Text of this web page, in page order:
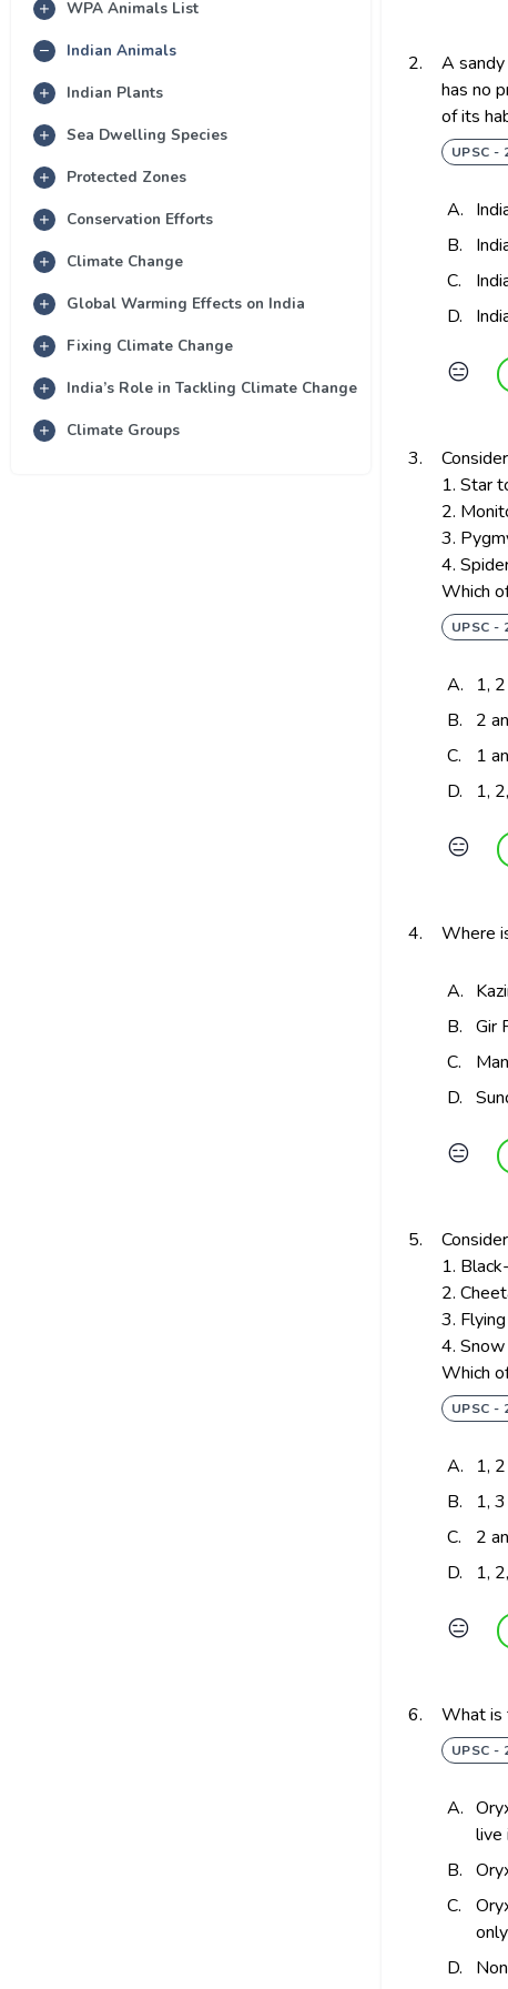
WPA Animals List
Indian Animals
Indian Plants
Sea Dwelling Species
Protected Zones
Conservation Efforts
Climate Change
Global Warming Effects on India
Fixing Climate Change
India’s Role in Tackling Climate Change
Climate Groups
2.
A sandy
has no
of its
UPSC -
A.
B.
C.
D.
😑
3.
1. Star
2.
3.
4.
Which
UPSC -
A.
1,
B.
2
C.
1
D.
1,
😑
4. Where
A.
B.
Gir
C.
D.
😑
5.
1.
2.
3.
4.
Which
UPSC -
A.
1,
B.
1,
C.
2
D.
1,
😑
6. What is
UPSC -
A.
live
B.
C.
only
D.